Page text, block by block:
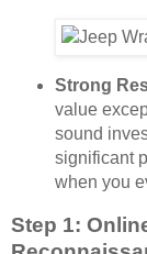
Strong
value
sound
significant
when you
Step 1: